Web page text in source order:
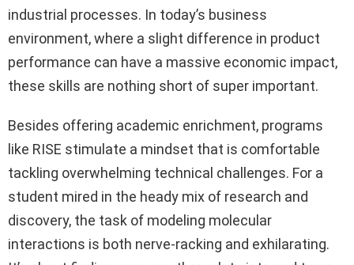
industrial processes. In today’s business
environment, where a slight difference in product
performance can have a massive economic impact,
these skills are nothing short of super important.
Besides offering academic enrichment, programs
like RISE stimulate a mindset that is comfortable
tackling overwhelming technical challenges. For a
student mired in the heady mix of research and
discovery, the task of modeling molecular
interactions is both nerve-racking and exhilarating.